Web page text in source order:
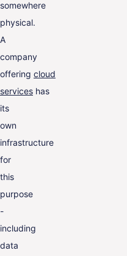
somewhere
physical.
A
company
offering cloud
services has
its
own
infrastructure
for
this
purpose
-
including
data